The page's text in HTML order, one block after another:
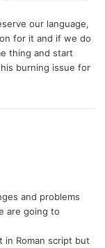
our language,
for it and if we do
thing and start
burning issue for
and problems
are going to
Roman script but